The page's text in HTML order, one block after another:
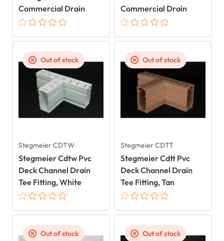
Commercial Drain
Commercial Drain
Stegmeier CDTW
Stegmeier Cdtw Pvc
Deck Channel Drain
Tee Fitting, White
Out of stock
Stegmeier CDTT
Stegmeier Cdtt Pvc
Deck Channel Drain
Tee Fitting, Tan
Out of stock
Out of stock Out of stock